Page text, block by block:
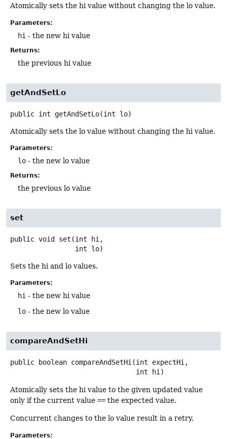
Atomically sets the hi value without changing the lo value.
Parameters:
hi - the new hi value
Returns:
the previous hi value
getAndSetLo
public int getAndSetLo(int lo)
Atomically sets the lo value without changing the hi value.
Parameters:
lo - the new lo value
Returns:
the previous lo value
set
public void set (int hi,
int lo)
Sets the hi and lo values.
Parameters:
hi - the new hi value
lo - the new lo value
compareAndSetHi
public boolean compareAndSetHi(int expectHi,
int hi)
Atomically sets the hi value to the given updated value
only if the current value == the expected value.
Concurrent changes to the lo value result in a retry.
Parameters: